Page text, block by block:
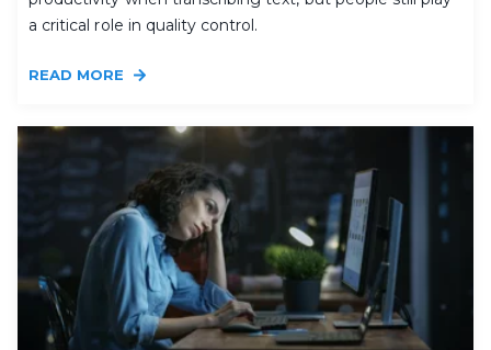
a critical role in quality control.
READ MORE